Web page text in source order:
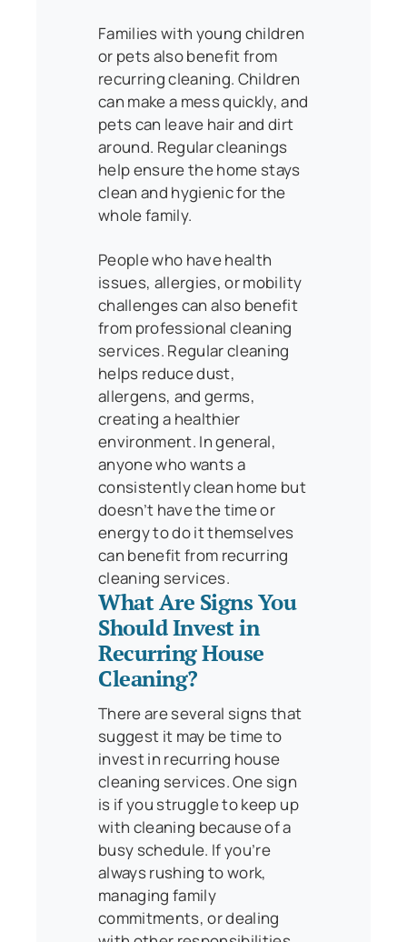
Families with young children
or pets also benefit from
recurring cleaning. Children
can make a mess quickly, and
pets can leave hair and dirt
around. Regular cleanings
help ensure the home stays
clean and hygienic for the
whole family.
People who have health
issues, allergies, or mobility
challenges can also benefit
from professional cleaning
services. Regular cleaning
helps reduce dust,
allergens, and germs,
creating a healthier
environment. In general,
anyone who wants a
consistently clean home but
doesn’t have the time or
energy to do it themselves
can benefit from recurring
cleaning services.
What Are Signs You
Should Invest in
Recurring House
Cleaning?
There are several signs that
suggest it may be time to
invest in recurring house
cleaning services. One sign
is if you struggle to keep up
with cleaning because of a
busy schedule. If you’re
always rushing to work,
managing family
commitments, or dealing